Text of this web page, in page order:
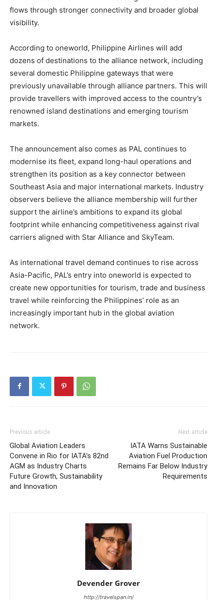
flows through stronger connectivity and broader global
visibility.
According to oneworld, Philippine Airlines will add
dozens of destinations to the alliance network, including
several domestic Philippine gateways that were
previously unavailable through alliance partners. This will
provide travellers with improved access to the country’s
renowned island destinations and emerging tourism
markets.
The announcement also comes as PAL continues to
modernise its fleet, expand long-haul operations and
strengthen its position as a key connector between
Southeast Asia and major international markets. Industry
observers believe the alliance membership will further
support the airline’s ambitions to expand its global
footprint while enhancing competitiveness against rival
carriers aligned with Star Alliance and SkyTeam.
As international travel demand continues to rise across
Asia-Pacific, PAL’s entry into oneworld is expected to
create new opportunities for tourism, trade and business
travel while reinforcing the Philippines’ role as an
increasingly important hub in the global aviation
network.
Previous article
Global Aviation Leaders
Convene in Rio for IATA’s 82nd
AGM as Industry Charts
Future Growth, Sustainability
and Innovation
Next article
IATA Warns Sustainable
Aviation Fuel Production
Remains Far Below Industry
Requirements
Devender Grover
http://travelspan.in/